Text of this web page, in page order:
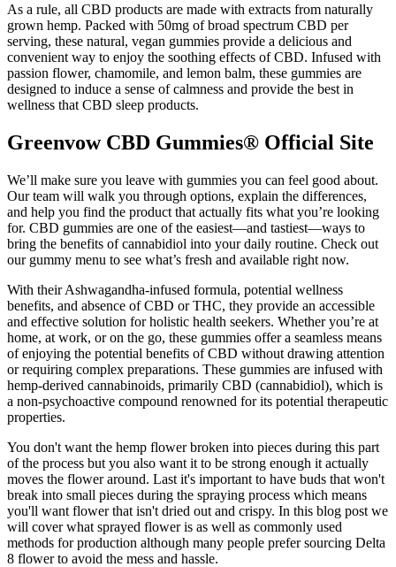
As a rule, all CBD products are made with extracts from naturally
grown hemp. Packed with 50mg of broad spectrum CBD per
serving, these natural, vegan gummies provide a delicious and
convenient way to enjoy the soothing effects of CBD. Infused with
passion flower, chamomile, and lemon balm, these gummies are
designed to induce a sense of calmness and provide the best in
wellness that CBD sleep products.
Greenvow CBD Gummies® Official Site
We’ll make sure you leave with gummies you can feel good about.
Our team will walk you through options, explain the differences,
and help you find the product that actually fits what you’re looking
for. CBD gummies are one of the easiest—and tastiest—ways to
bring the benefits of cannabidiol into your daily routine. Check out
our gummy menu to see what’s fresh and available right now.
With their Ashwagandha-infused formula, potential wellness
benefits, and absence of CBD or THC, they provide an accessible
and effective solution for holistic health seekers. Whether you’re at
home, at work, or on the go, these gummies offer a seamless means
of enjoying the potential benefits of CBD without drawing attention
or requiring complex preparations. These gummies are infused with
hemp-derived cannabinoids, primarily CBD (cannabidiol), which is
a non-psychoactive compound renowned for its potential therapeutic
properties.
You don't want the hemp flower broken into pieces during this part
of the process but you also want it to be strong enough it actually
moves the flower around. Last it's important to have buds that won't
break into small pieces during the spraying process which means
you'll want flower that isn't dried out and crispy. In this blog post we
will cover what sprayed flower is as well as commonly used
methods for production although many people prefer sourcing Delta
8 flower to avoid the mess and hassle.